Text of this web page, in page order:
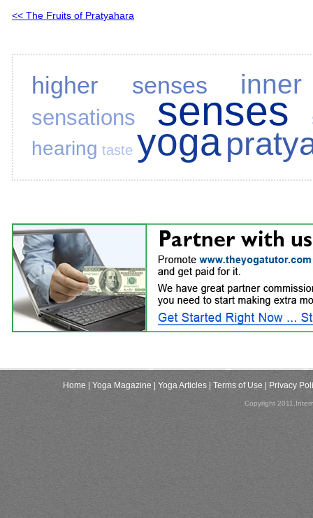
<< The Fruits of Pratyahara
higher senses
sensations senses
hearing taste yoga
Home | Yoga Magazine | Yoga Articles | Terms of Use | Privacy
Copyright